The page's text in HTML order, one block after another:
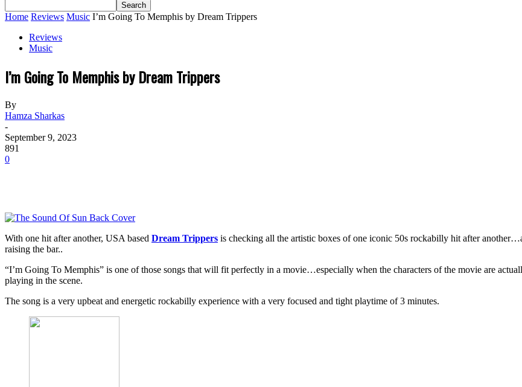
Home Reviews Music I’m Going To Memphis by Dream Trippers
Reviews
Music
I’m Going To Memphis by Dream Trippers
By
Hamza Sharkas
-
September 9, 2023
891
0
With one hit after another, USA based Dream Trippers is checking all the artistic boxes of one iconic 50s rockabilly hit after
raising the bar..
“I’m Going To Memphis” is one of those songs that will fit perfectly in a movie…especially when the characters of the movie are
playing in the scene.
The song is a very upbeat and energetic rockabilly experience with a very focused and tight playtime of 3 minutes.